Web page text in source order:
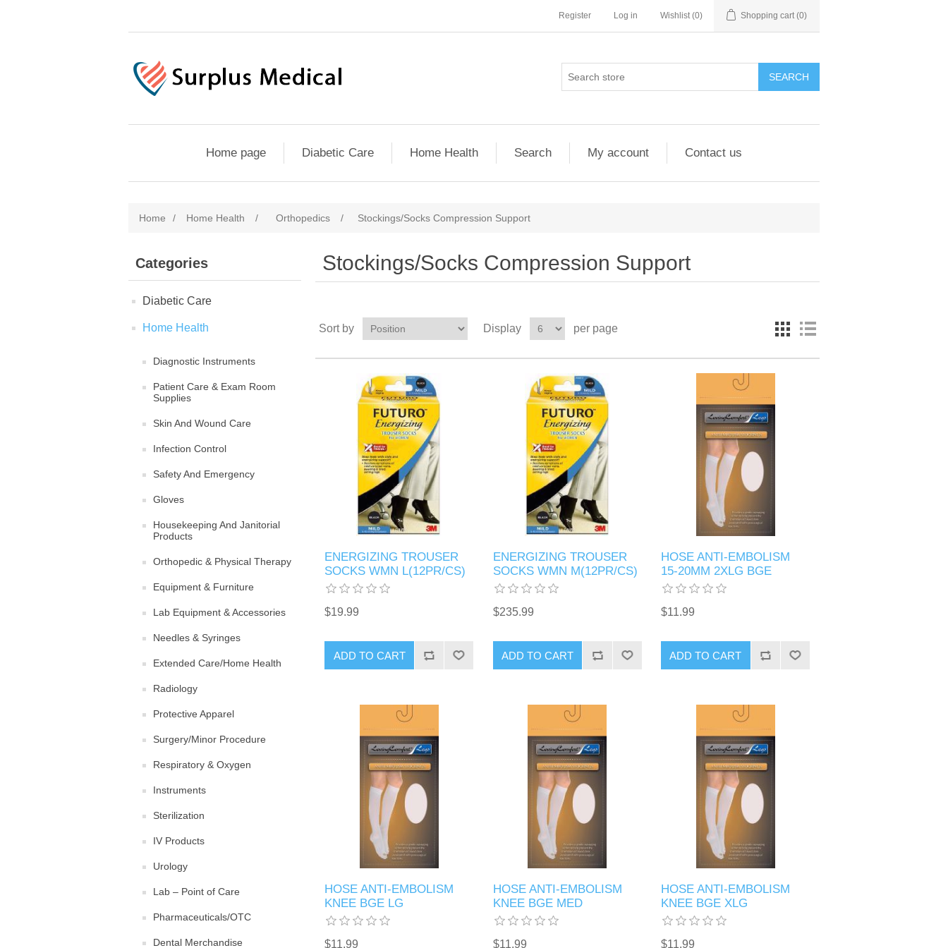
Register Log in Wishlist (0) Shopping cart (0)
Home page Diabetic Care Home Health Search My account Contact us
Home / Home Health / Orthopedics / Stockings/Socks Compression Support
Categories
Diabetic Care
Home Health
Diagnostic Instruments
Patient Care & Exam Room
Supplies
Skin And Wound Care
Infection Control
Safety And Emergency
Gloves
Housekeeping And Janitorial
Products
Orthopedic & Physical Therapy
Equipment & Furniture
Lab Equipment & Accessories
Needles & Syringes
Extended Care/Home Health
Radiology
Protective Apparel
Surgery/Minor Procedure
Respiratory & Oxygen
Instruments
Sterilization
IV Products
Urology
Lab – Point of Care
Pharmaceuticals/OTC
Dental Merchandise
Stockings/Socks Compression Support
Sort by Display per page
ENERGIZING TROUSER
SOCKS WMN L(12PR/CS)
$19.99
ENERGIZING TROUSER
SOCKS WMN M(12PR/CS)
$235.99
HOSE ANTI-EMBOLISM
15-20MM 2XLG BGE
$11.99
HOSE ANTI-EMBOLISM
KNEE BGE LG
$11.99
HOSE ANTI-EMBOLISM
KNEE BGE MED
$11.99
HOSE ANTI-EMBOLISM
KNEE BGE XLG
$11.99